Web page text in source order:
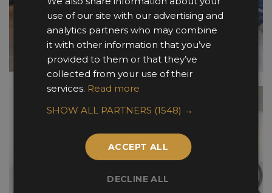
use of our site with our advertising and
analytics partners who may combine
it with other information that you’ve
provided to them or that they’ve
collected from your use of their
services. Read more
SHOW ALL PARTNERS (1548) →
ACCEPT ALL
DECLINE ALL